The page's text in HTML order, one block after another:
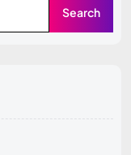
Search